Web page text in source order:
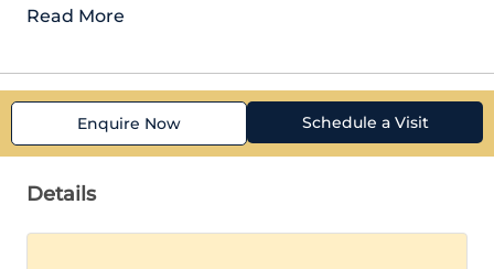
Read More
Enquire Now Schedule a Visit
Details